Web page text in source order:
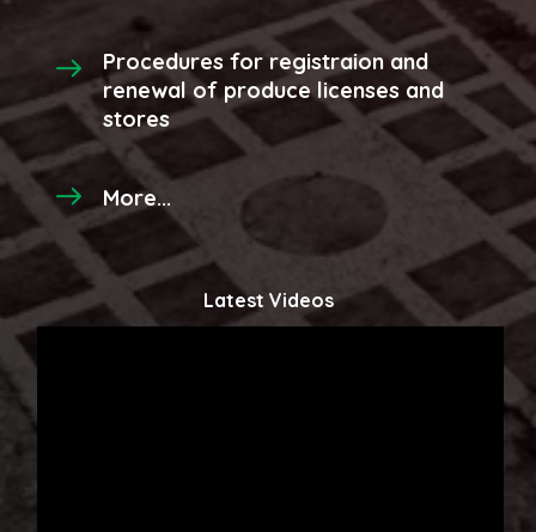
Procedures for registraion and
renewal of produce licenses and
stores
More...
Latest Videos